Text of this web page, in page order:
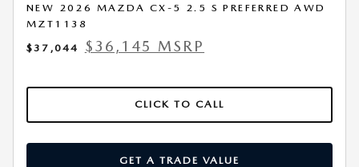
NEW 2026 MAZDA CX-5 2.5 S PREFERRED AWD
MZT1138
$37,044
$36,145 MSRP
CLICK TO CALL
GET A TRADE VALUE